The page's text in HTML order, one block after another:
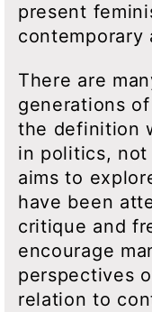
present
contemporary
There are
generations
the definition
in politics,
aims to
have been
critique and
encourage
perspectives
relation to